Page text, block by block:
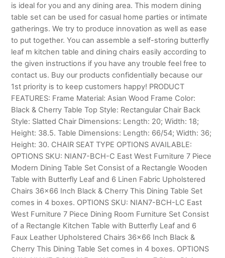
is ideal for you and any dining area. This modern dining
table set can be used for casual home parties or intimate
gatherings. We try to produce innovation as well as ease
to put together. You can assemble a self-storing butterfly
leaf m kitchen table and dining chairs easily according to
the given instructions if you have any trouble feel free to
contact us. Buy our products confidentially because our
1st priority is to keep customers happy! PRODUCT
FEATURES: Frame Material: Asian Wood Frame Color:
Black & Cherry Table Top Style: Rectangular Chair Back
Style: Slatted Chair Dimensions: Length: 20; Width: 18;
Height: 38.5. Table Dimensions: Length: 66/54; Width: 36;
Height: 30. CHAIR SEAT TYPE OPTIONS AVAILABLE:
OPTIONS SKU: NIAN7-BCH-C East West Furniture 7 Piece
Modern Dining Table Set Consist of a Rectangle Wooden
Table with Butterfly Leaf and 6 Linen Fabric Upholstered
Chairs 36×66 Inch Black & Cherry This Dining Table Set
comes in 4 boxes. OPTIONS SKU: NIAN7-BCH-LC East
West Furniture 7 Piece Dining Room Furniture Set Consist
of a Rectangle Kitchen Table with Butterfly Leaf and 6
Faux Leather Upholstered Chairs 36×66 Inch Black &
Cherry This Dining Table Set comes in 4 boxes. OPTIONS